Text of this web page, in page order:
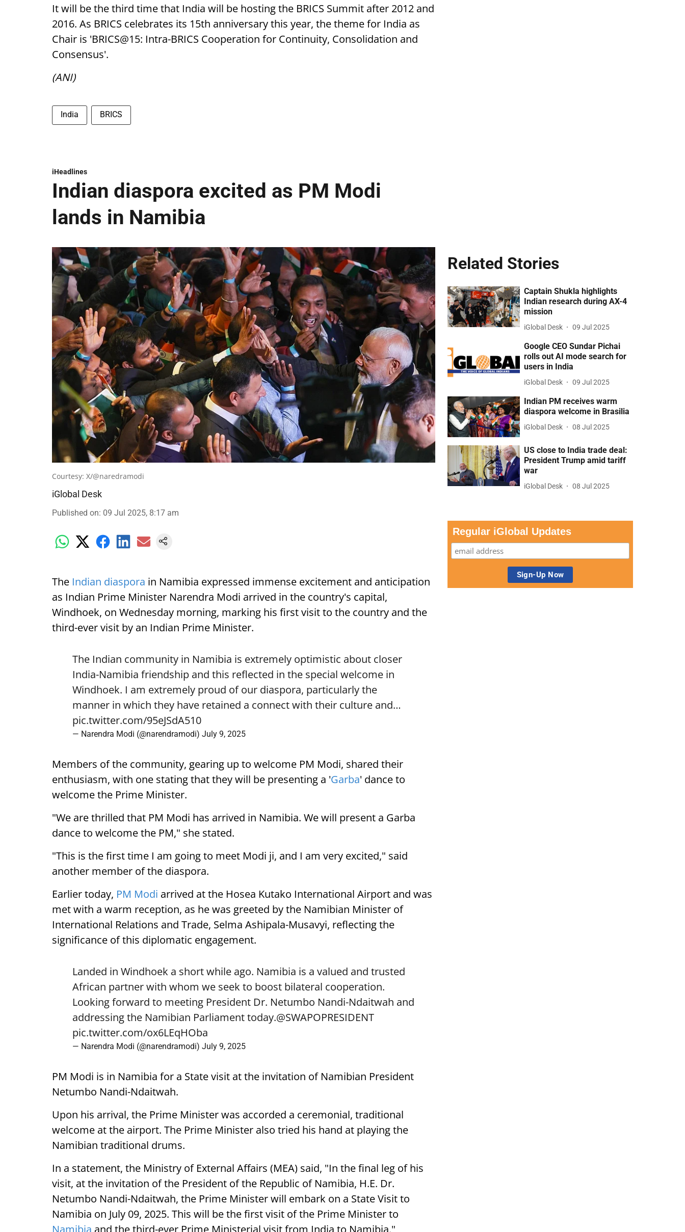
It will be the third time that India will be hosting the BRICS Summit after 2012 and
2016. As BRICS celebrates its 15th anniversary this year, the theme for India as
Chair is 'BRICS@15: Intra-BRICS Cooperation for Continuity, Consolidation and
Consensus'.
(ANI)
India BRICS
iHeadlines
Indian diaspora excited as PM Modi
lands in Namibia
Courtesy: X/@naredramodi
iGlobal Desk
Published on: 09 Jul 2025, 8:17 am
The Indian diaspora in Namibia expressed immense excitement and anticipation
as Indian Prime Minister Narendra Modi arrived in the country's capital,
Windhoek, on Wednesday morning, marking his first visit to the country and the
third-ever visit by an Indian Prime Minister.
The Indian community in Namibia is extremely optimistic about closer
India-Namibia friendship and this reflected in the special welcome in
Windhoek. I am extremely proud of our diaspora, particularly the
manner in which they have retained a connect with their culture and…
pic.twitter.com/95eJSdA510
— Narendra Modi (@narendramodi) July 9, 2025
Members of the community, gearing up to welcome PM Modi, shared their
enthusiasm, with one stating that they will be presenting a 'Garba' dance to
welcome the Prime Minister.
"We are thrilled that PM Modi has arrived in Namibia. We will present a Garba
dance to welcome the PM," she stated.
"This is the first time I am going to meet Modi ji, and I am very excited," said
another member of the diaspora.
Earlier today, PM Modi arrived at the Hosea Kutako International Airport and was
met with a warm reception, as he was greeted by the Namibian Minister of
International Relations and Trade, Selma Ashipala-Musavyi, reflecting the
significance of this diplomatic engagement.
Landed in Windhoek a short while ago. Namibia is a valued and trusted
African partner with whom we seek to boost bilateral cooperation.
Looking forward to meeting President Dr. Netumbo Nandi-Ndaitwah and
addressing the Namibian Parliament today.@SWAPOPRESIDENT
pic.twitter.com/ox6LEqHOba
— Narendra Modi (@narendramodi) July 9, 2025
PM Modi is in Namibia for a State visit at the invitation of Namibian President
Netumbo Nandi-Ndaitwah.
Upon his arrival, the Prime Minister was accorded a ceremonial, traditional
welcome at the airport. The Prime Minister also tried his hand at playing the
Namibian traditional drums.
In a statement, the Ministry of External Affairs (MEA) said, "In the final leg of his
visit, at the invitation of the President of the Republic of Namibia, H.E. Dr.
Netumbo Nandi-Ndaitwah, the Prime Minister will embark on a State Visit to
Namibia on July 09, 2025. This will be the first visit of the Prime Minister to
Namibia and the third-ever Prime Ministerial visit from India to Namibia."
Related Stories
Captain Shukla highlights
Indian research during AX-4
mission
iGlobal Desk 09 Jul 2025
Google CEO Sundar Pichai
rolls out AI mode search for
users in India
iGlobal Desk 09 Jul 2025
Indian PM receives warm
diaspora welcome in Brasilia
iGlobal Desk 08 Jul 2025
US close to India trade deal:
President Trump amid tariff
war
iGlobal Desk 08 Jul 2025
Regular iGlobal Updates